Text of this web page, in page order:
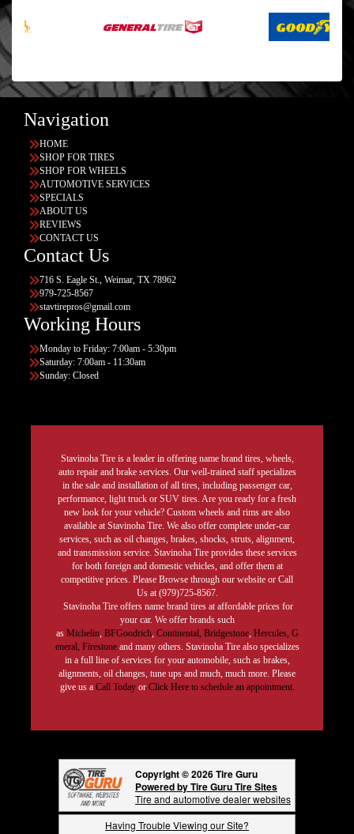
Navigation
HOME
SHOP FOR TIRES
SHOP FOR WHEELS
AUTOMOTIVE SERVICES
SPECIALS
ABOUT US
REVIEWS
CONTACT US
Contact Us
716 S. Eagle St., Weimar, TX 78962
979-725-8567
stavtirepros@gmail.com
Working Hours
Monday to Friday: 7:00am - 5:30pm
Saturday: 7:00am - 11:30am
Sunday: Closed
Stavinoha Tire is a leader in offering name brand tires, wheels,
auto repair and brake services. Our well-trained staff specializes
in the sale and installation of all tires, including passenger car,
performance, light truck or SUV tires. Are you ready for a fresh
new look for your vehicle? Custom wheels and rims are also
available at Stavinoha Tire. We also offer complete under-car
services, such as oil changes, brakes, shocks, struts, alignment,
and transmission service. Stavinoha Tire provides these services
for both foreign and domestic vehicles, and offer them at
competitive prices. Please Browse through our website or Call
Us at (979)725-8567.
Stavinoha Tire offers name brand tires at affordable prices for
your car. We offer brands such
as Michelin, BFGoodrich, Continental, Bridgestone, Hercules, G
eneral, Firestoneand many others. Stavinoha Tire also specializes
in a full line of services for your automobile, such as brakes,
alignments, oil changes, tune ups and much, much more. Please
give us a Call Today or Click Here to schedule an appointment.
Copyright © 2026 Tire Guru
Powered by Tire Guru Tire Sites
Tire and automotive dealer websites
Having Trouble Viewing our Site?